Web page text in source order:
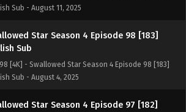
Sub - August 11, 2025
Star Season 4 Episode 98 [183]
Sub
[4K] - Swallowed Star Season 4 Episode 98 [183]
Sub - August 4, 2025
Star Season 4 Episode 97 [182]